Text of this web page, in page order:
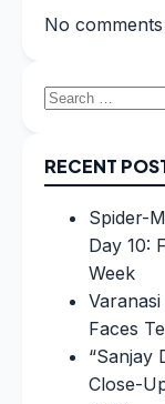
No
Search
RECENT
Spider-
Day 10:
Week
Faces
“Sanjay
Close-